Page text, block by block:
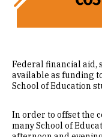
Federal financial aid,
available as funding
School of Education
In order to offset the
many School of